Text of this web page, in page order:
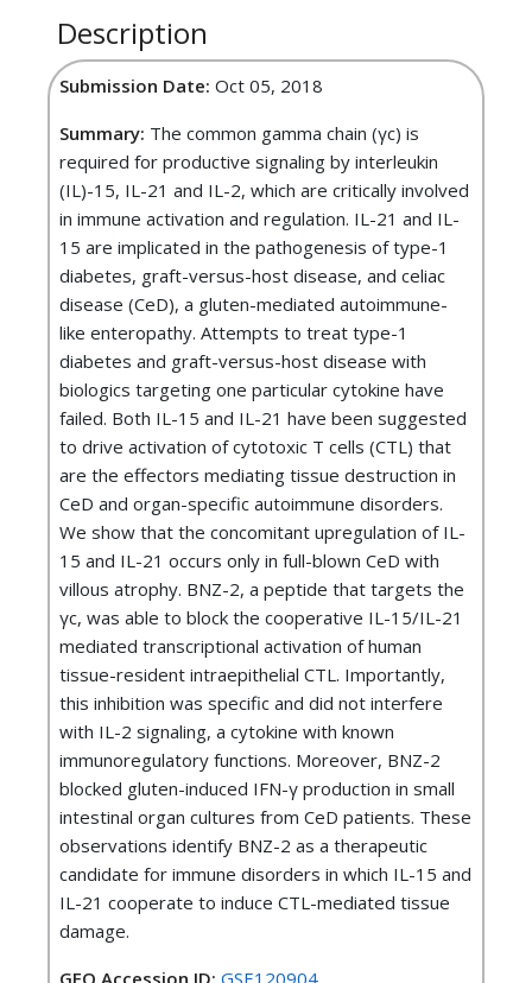
Description
Submission Date: Oct 05, 2018
Summary: The common gamma chain (γc) is
required for productive signaling by interleukin
(IL)-15, IL-21 and IL-2, which are critically involved
in immune activation and regulation. IL-21 and IL-
15 are implicated in the pathogenesis of type-1
diabetes, graft-versus-host disease, and celiac
disease (CeD), a gluten-mediated autoimmune-
like enteropathy. Attempts to treat type-1
diabetes and graft-versus-host disease with
biologics targeting one particular cytokine have
failed. Both IL-15 and IL-21 have been suggested
to drive activation of cytotoxic T cells (CTL) that
are the effectors mediating tissue destruction in
CeD and organ-specific autoimmune disorders.
We show that the concomitant upregulation of IL-
15 and IL-21 occurs only in full-blown CeD with
villous atrophy. BNZ-2, a peptide that targets the
γc, was able to block the cooperative IL-15/IL-21
mediated transcriptional activation of human
tissue-resident intraepithelial CTL. Importantly,
this inhibition was specific and did not interfere
with IL-2 signaling, a cytokine with known
immunoregulatory functions. Moreover, BNZ-2
blocked gluten-induced IFN-γ production in small
intestinal organ cultures from CeD patients. These
observations identify BNZ-2 as a therapeutic
candidate for immune disorders in which IL-15 and
IL-21 cooperate to induce CTL-mediated tissue
damage.
GEO Accession ID: GSE120904